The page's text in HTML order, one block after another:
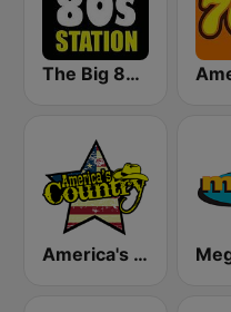
The Big 80s Station
America's Country